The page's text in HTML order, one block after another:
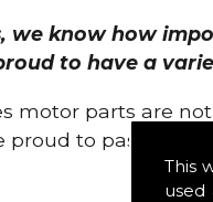
This
used
we know how
to have a
motor parts are
proud to pass on